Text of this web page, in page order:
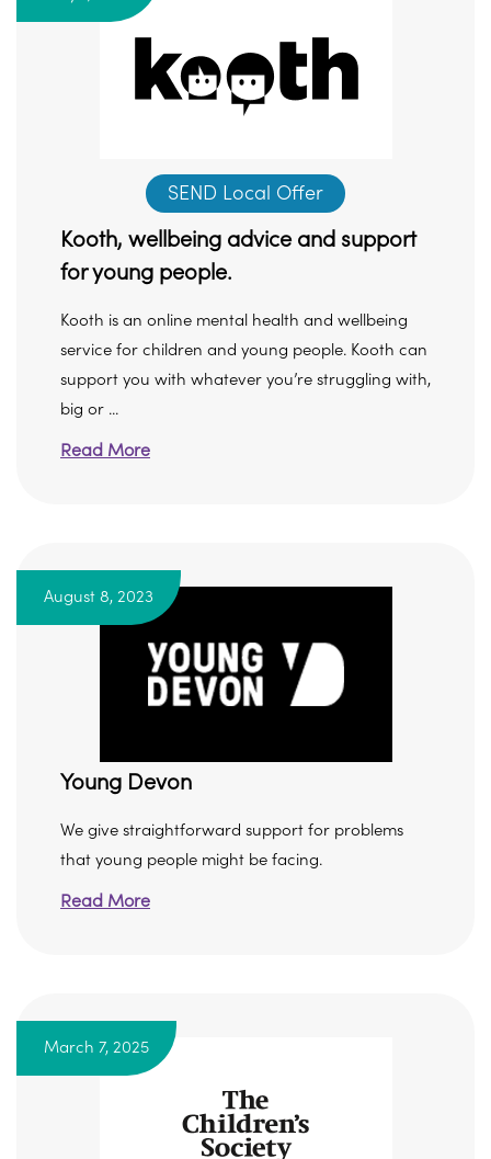
SEND Local Offer
Kooth, wellbeing advice and support
for young people.
Kooth is an online mental health and wellbeing
service for children and young people. Kooth can
support you with whatever you’re struggling with,
big or ...
Read More
August 8, 2023
Young Devon
We give straightforward support for problems
that young people might be facing.
Read More
March 7, 2025